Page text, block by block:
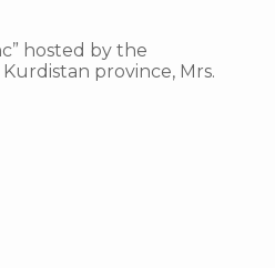
hosted by the
province, Mrs.